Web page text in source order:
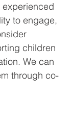
to engage,
children
We can
through co-